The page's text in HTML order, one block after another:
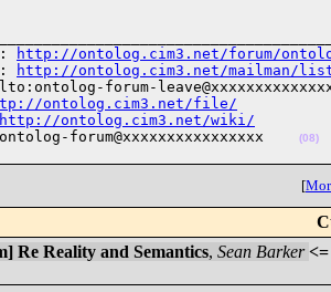
http://ontolog.cim3.net/forum/
http://ontolog.cim3.net/mailman/
forum-
ontolog.cim3.net/file/
http://ontolog.cim3.net/wiki/
forum@xxxxxxxxxxxxxxxx
(08)
[
Re Reality and Semantics, Sean Barker <=